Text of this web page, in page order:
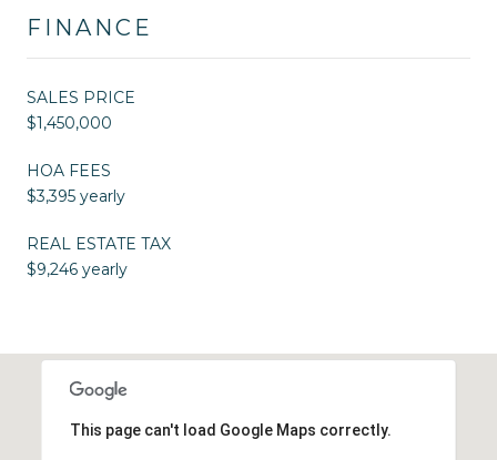
FINANCE
SALES PRICE
$1,450,000
HOA FEES
$3,395 yearly
REAL ESTATE TAX
$9,246 yearly
This page can't load Google Maps correctly.